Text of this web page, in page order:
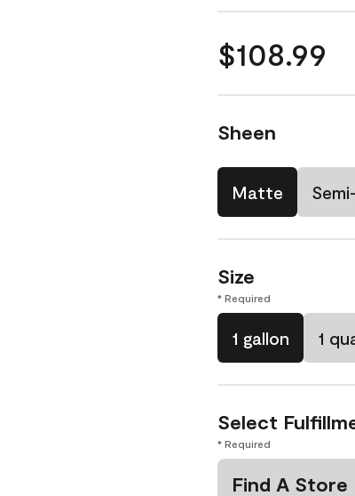
$108.99
Sheen
Matte
Size
* Required
1 gallon 1
Select
* Required
Find A Store